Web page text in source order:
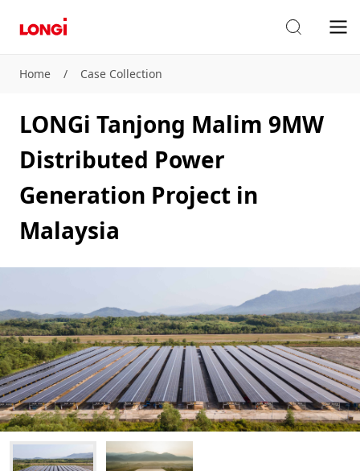
Home / Case Collection
LONGi Tanjong Malim 9MW
Distributed Power
Generation Project in
Malaysia